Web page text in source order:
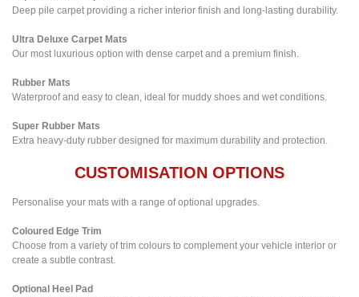
Deep pile carpet providing a richer interior finish and long-lasting durability.
Ultra Deluxe Carpet Mats
Our most luxurious option with dense carpet and a premium finish.
Rubber Mats
Waterproof and easy to clean, ideal for muddy shoes and wet conditions.
Super Rubber Mats
Extra heavy-duty rubber designed for maximum durability and protection.
CUSTOMISATION OPTIONS
Personalise your mats with a range of optional upgrades.
Coloured Edge Trim
Choose from a variety of trim colours to complement your vehicle interior or
create a subtle contrast.
Optional Heel Pad